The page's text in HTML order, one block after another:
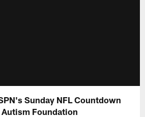
Sunday NFL Countdown
Foundation